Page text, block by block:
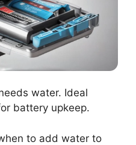
water. Ideal
battery upkeep.
to add water to